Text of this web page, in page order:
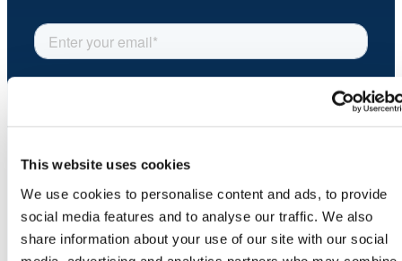
This website uses cookies
We use cookies to personalise content and ads, to provide
social media features and to analyse our traffic. We also
share information about your use of our site with our social
Telephony &
AI Phone
Agent
COMPANY
About